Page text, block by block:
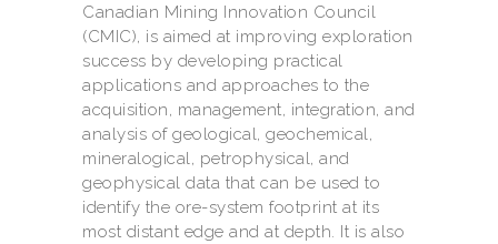
Canadian Mining Innovation Council
(CMIC), is aimed at improving exploration
success by developing practical
applications and approaches to the
acquisition, management, integration, and
analysis of geological, geochemical,
mineralogical, petrophysical, and
geophysical data that can be used to
identify the ore-system footprint at its
most distant edge and at depth. It is also